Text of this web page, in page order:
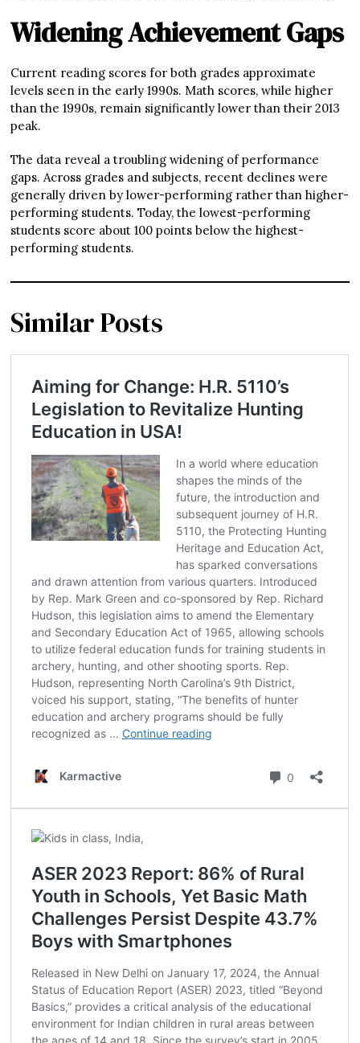
Widening Achievement Gaps
Current reading scores for both grades approximate
levels seen in the early 1990s. Math scores, while higher
than the 1990s, remain significantly lower than their 2013
peak.
The data reveal a troubling widening of performance
gaps. Across grades and subjects, recent declines were
generally driven by lower-performing rather than higher-
performing students. Today, the lowest-performing
students score about 100 points below the highest-
performing students.
Similar Posts